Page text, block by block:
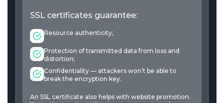
SSL certificates guarantee:
Resource authenticity;
Protection of transmitted data from loss and
distortion;
Confidentiality — attackers won’t be able to
break the encryption key.
An SSL certificate also helps with website promotion.